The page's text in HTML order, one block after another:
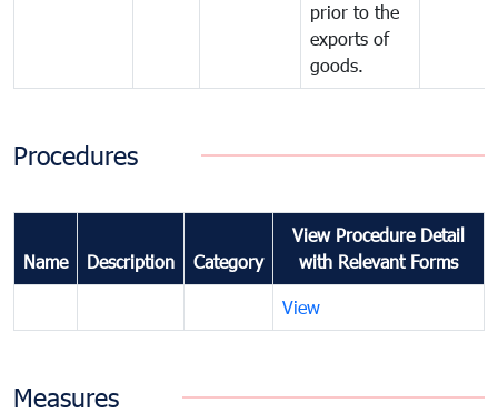
prior to the
exports of
goods.
Procedures
Name Description Category
View Procedure Detail
with Relevant Forms
View
Measures